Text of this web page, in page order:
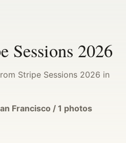
Sessions 2026
Stripe Sessions 2026 in
Francisco / 1 photos